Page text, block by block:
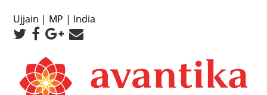
Ujjain | MP | India